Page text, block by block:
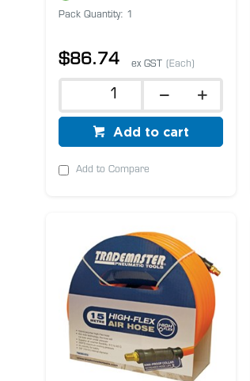
Pack Quantity: 1
$86.74 ex GST (Each)
Add to cart
Add to Compare